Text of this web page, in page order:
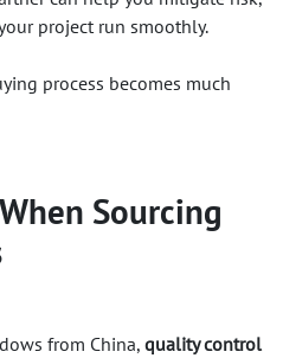
project run smoothly.
process becomes much
Sourcing
from China, quality control